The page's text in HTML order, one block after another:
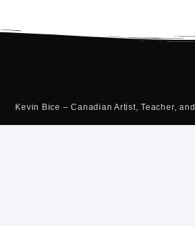
Kevin Bice – Canadian Artist, Teacher,